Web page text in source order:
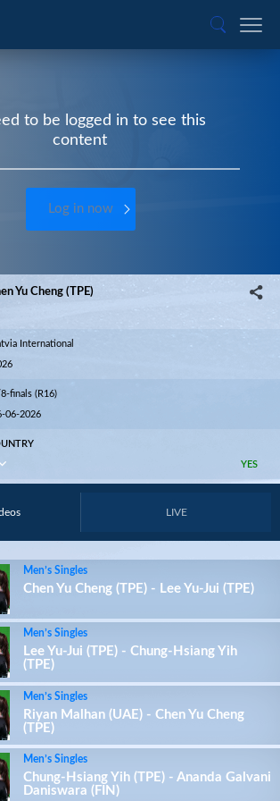
to be logged in to see this
content
Log in now
Yu Cheng (TPE)
International
finals (R16)
06-2026
YES
LIVE
Men’s Singles
Chen Yu Cheng (TPE) - Lee Yu-Jui (TPE)
Men’s Singles
Lee Yu-Jui (TPE) - Chung-Hsiang Yih
(TPE)
Men’s Singles
Riyan Malhan (UAE) - Chen Yu Cheng
(TPE)
Men’s Singles
Chung-Hsiang Yih (TPE) - Ananda Galvani
Daniswara (FIN)